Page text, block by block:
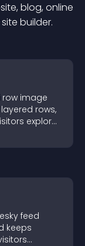
blog, online
builder.
row image
rows,
explore
feed
keeps